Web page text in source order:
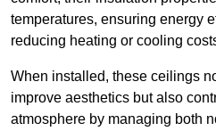
temperatures, ensuring energy
reducing heating or cooling
When installed, these ceilings
improve aesthetics but also
atmosphere by managing both